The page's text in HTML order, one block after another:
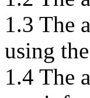
1.3 The
using
1.4 The